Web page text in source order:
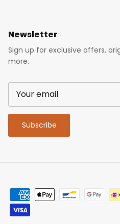
Newsletter
Sign up for exclusive offers,
more.
Subscribe